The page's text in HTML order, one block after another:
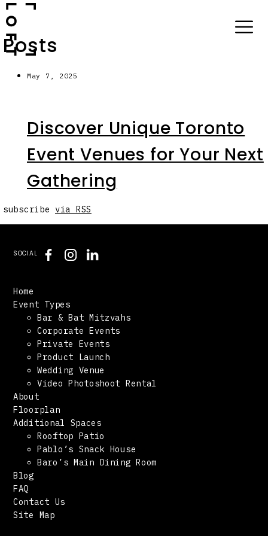
Posts
May 7, 2025
Discover Unique Toronto
Event Venues for Your Next
Gathering
subscribe via RSS
SOCIAL
Home
Event Types
Bar & Bat Mitzvahs
Corporate Events
Private Events
Product Launch
Wedding Venue
Video Photoshoot Rental
About
Floorplan
Additional Spaces
Rooftop Patio
Pablo’s Snack House
Baro’s Main Dining Room
Blog
FAQ
Contact Us
Site Map